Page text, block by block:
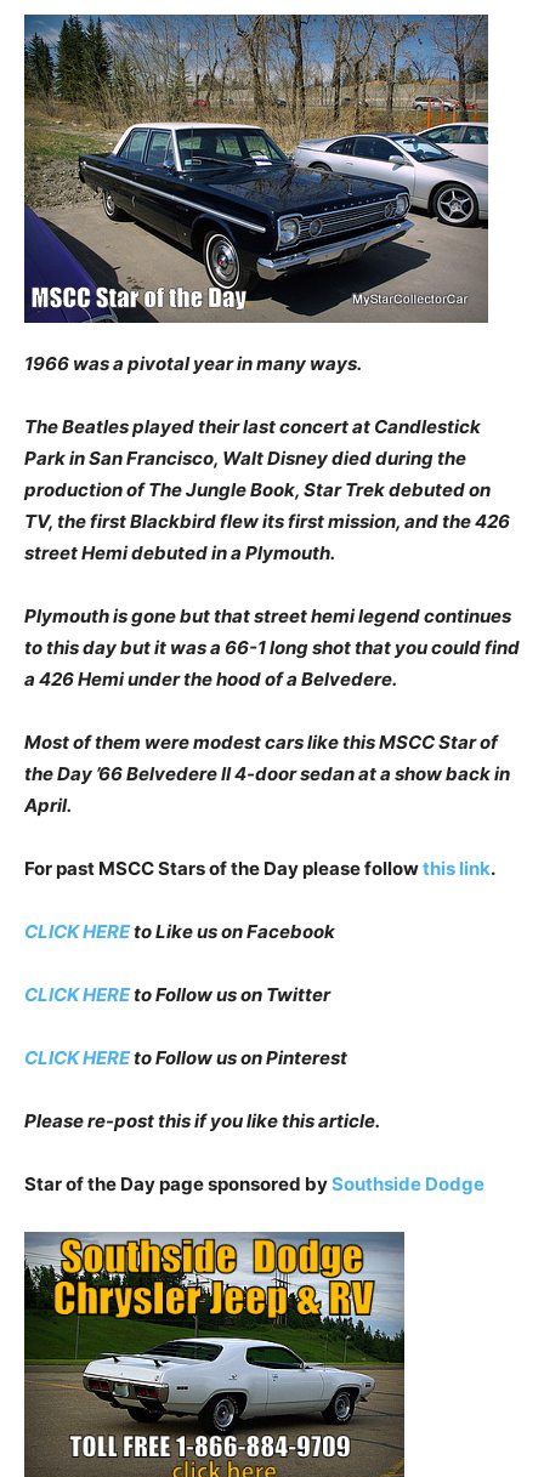
1966 was a pivotal year in many ways.
The Beatles played their last concert at Candlestick
Park in San Francisco, Walt Disney died during the
production of The Jungle Book, Star Trek debuted on
TV, the first Blackbird flew its first mission, and the 426
street Hemi debuted in a Plymouth.
Plymouth is gone but that street hemi legend continues
to this day but it was a 66-1 long shot that you could find
a 426 Hemi under the hood of a Belvedere.
Most of them were modest cars like this MSCC Star of
the Day ’66 Belvedere II 4-door sedan at a show back in
April.
For past MSCC Stars of the Day please followthis link.
CLICK HEREto Like us on Facebook
CLICK HEREto Follow us on Twitter
CLICK HEREto Follow us on Pinterest
Please re-post this if you like this article.
Star of the Day page sponsored bySouthside Dodge